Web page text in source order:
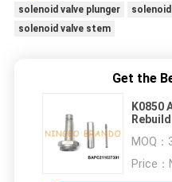
solenoid valve plunger
solenoid valve stem
Get the
K0850
MOQ：
Price：